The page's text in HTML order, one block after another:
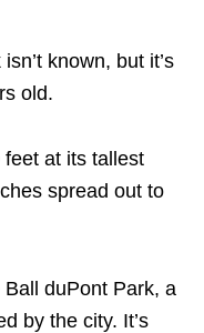
known, but it’s
old.
at its tallest
spread out to
duPont Park, a
by the city. It’s